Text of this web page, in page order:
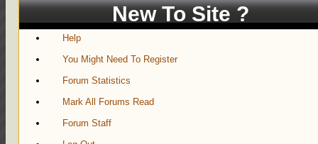
New To Site ?
Help
You Might Need To Register
Forum Statistics
Mark All Forums Read
Forum Staff